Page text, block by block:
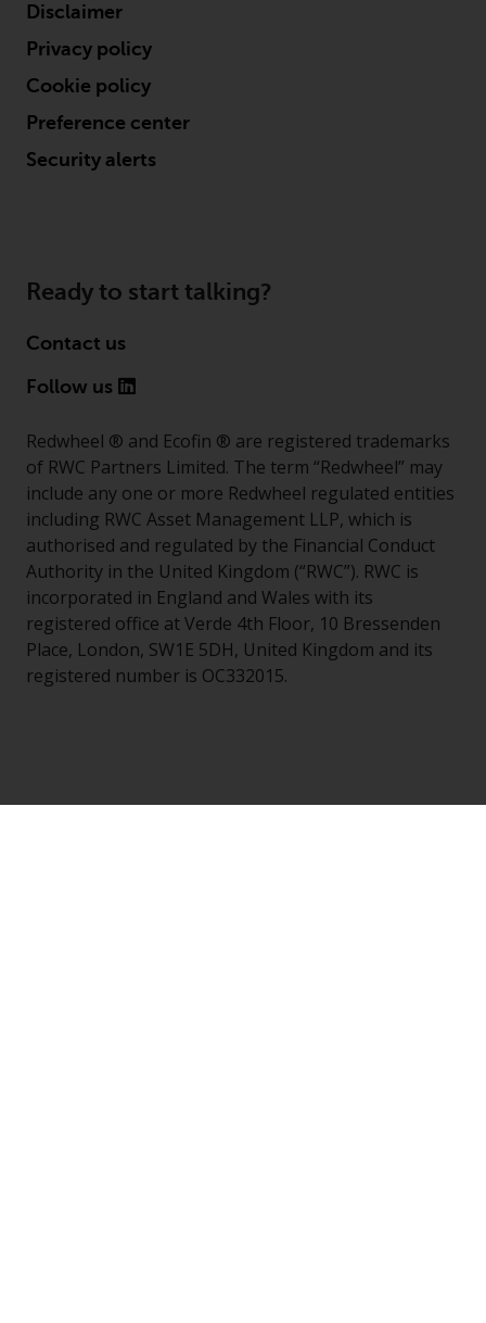
Disclaimer
Privacy policy
Cookie policy
Preference center
Security alerts
Ready to start talking?
Contact us
Follow us
Redwheel ® and Ecofin ® are registered trademarks
of RWC Partners Limited. The term “Redwheel” may
include any one or more Redwheel regulated entities
including RWC Asset Management LLP, which is
authorised and regulated by the Financial Conduct
Authority in the United Kingdom (“RWC”). RWC is
incorporated in England and Wales with its
registered office at Verde 4th Floor, 10 Bressenden
Place, London, SW1E 5DH, United Kingdom and its
registered number is OC332015.